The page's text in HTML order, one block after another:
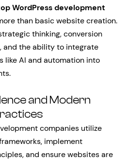
WordPress development
than basic website creation.
thinking, conversion
and the ability to integrate
like AI and automation into
and Modern
companies utilize
implement
and ensure websites are